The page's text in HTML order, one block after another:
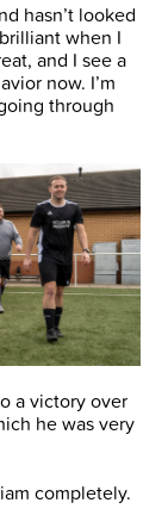
hasn’t looked
when I
and I see a
now. I’m
through
a victory over
he was very
completely.